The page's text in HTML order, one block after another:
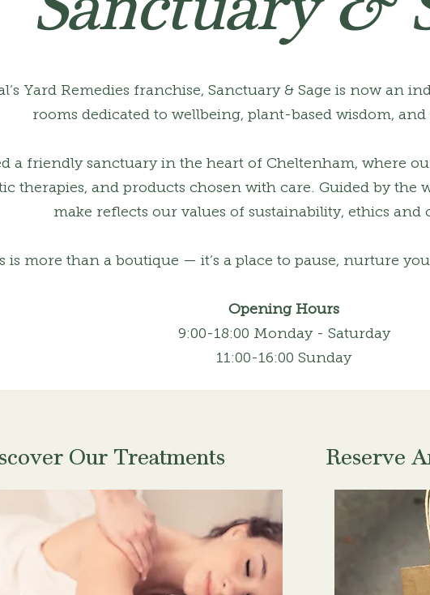
Yard Remedies franchise, Sanctuary & Sage is now an
rooms dedicated to wellbeing, plant-based wisdom,
a friendly sanctuary in the heart of Cheltenham, where
therapies, and products chosen with care. Guided by the
make reflects our values of sustainability, ethics and
is more than a boutique — it’s a place to pause, nurture
Opening Hours
9:00-18:00 Monday - Saturday
11:00-16:00 Sunday
Our Treatments Reserve